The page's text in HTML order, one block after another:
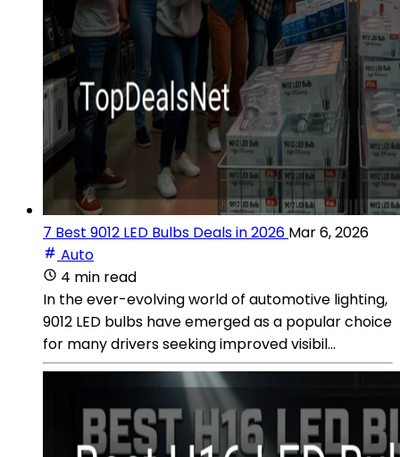
7 Best 9012 LED Bulbs Deals in 2026 Mar 6, 2026
Auto
4 min read
In the ever-evolving world of automotive lighting,
9012 LED bulbs have emerged as a popular choice
for many drivers seeking improved visibil...